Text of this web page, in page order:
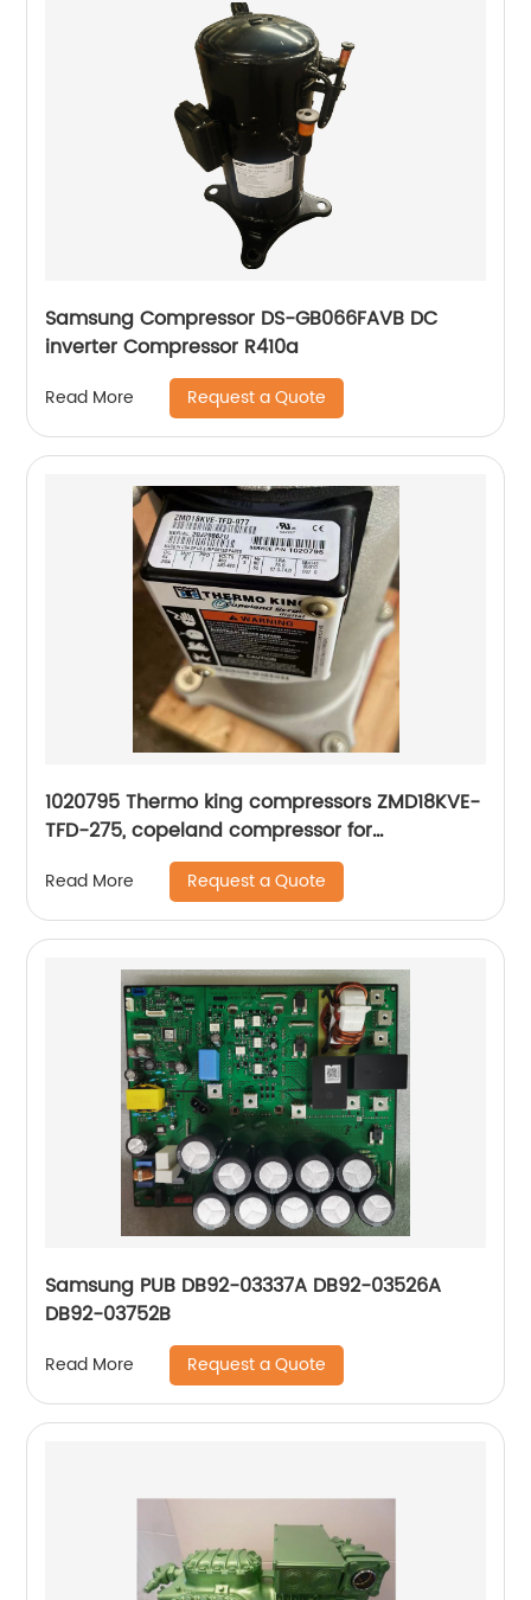
Samsung Compressor DS-GB066FAVB DC
inverter Compressor R410a
Read More Request a Quote
1020795 Thermo king compressors ZMD18KVE-
TFD-275, copeland compressor for
Read More Request a Quote
Samsung PUB DB92-03337A DB92-03526A
DB92-03752B
Read More Request a Quote